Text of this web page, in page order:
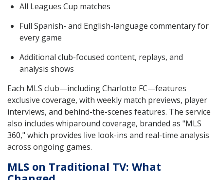
All Leagues Cup matches
Full Spanish- and English-language commentary for
every game
Additional club-focused content, replays, and
analysis shows
Each MLS club—including Charlotte FC—features
exclusive coverage, with weekly match previews, player
interviews, and behind-the-scenes features. The service
also includes whiparound coverage, branded as "MLS
360," which provides live look-ins and real-time analysis
across ongoing games.
MLS on Traditional TV: What